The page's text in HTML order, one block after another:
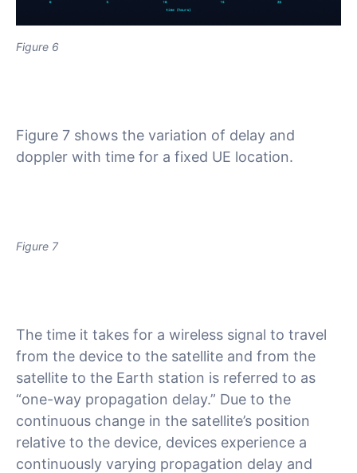
Figure 6
Figure 7 shows the variation of delay and
doppler with time for a fixed UE location.
Figure 7
The time it takes for a wireless signal to travel
from the device to the satellite and from the
satellite to the Earth station is referred to as
“one-way propagation delay.” Due to the
continuous change in the satellite’s position
relative to the device, devices experience a
continuously varying propagation delay and